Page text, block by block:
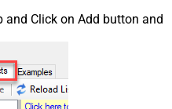
and Click on Add button and